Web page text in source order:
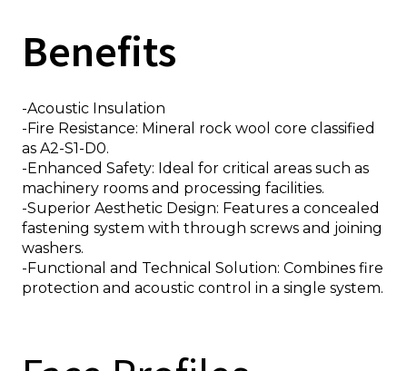
50
60 80 100
Benefits
-Acoustic Insulation
-Fire Resistance: Mineral rock wool core classified
as A2-S1-D0.
-Enhanced Safety: Ideal for critical areas such as
machinery rooms and processing facilities.
-Superior Aesthetic Design: Features a concealed
fastening system with through screws and joining
washers.
-Functional and Technical Solution: Combines fire
protection and acoustic control in a single system.